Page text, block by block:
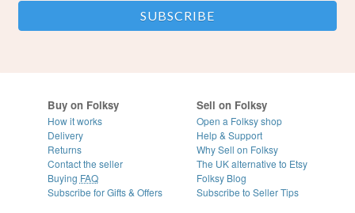
Buy on Folksy
How it works
Delivery
Returns
Contact the seller
Buying FAQ
Subscribe for Gifts & Offers
Sell on Folksy
Open a Folksy shop
Help & Support
Why Sell on Folksy
The UK alternative to Etsy
Folksy Blog
Subscribe to Seller Tips